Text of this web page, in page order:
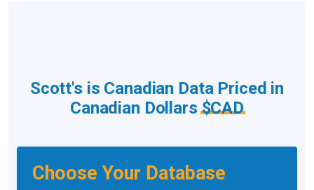
Choose Your Database
Scott's is Canadian Data Priced in
Canadian Dollars$CAD